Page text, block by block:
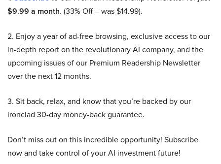
$9.99 a month. (33% Off – was $14.99).
2. Enjoy a year of ad-free browsing, exclusive access to our
in-depth report on the revolutionary AI company, and the
upcoming issues of our Premium Readership Newsletter
over the next 12 months.
3. Sit back, relax, and know that you’re backed by our
ironclad 30-day money-back guarantee.
Don’t miss out on this incredible opportunity! Subscribe
now and take control of your AI investment future!